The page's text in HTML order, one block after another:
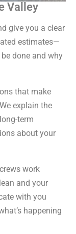
Valley
give you a clear
estimates—
done and why
that make
explain the
term
about your
work
and your
with you
happening